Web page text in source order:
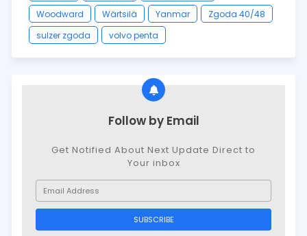
Woodward
Wärtsilä Yanmar
Zgoda 40/48
sulzer zgoda
volvo penta
Follow by Email
Get Notified About Next Update Direct to
Your inbox